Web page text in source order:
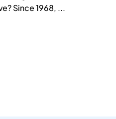
Since 1968, ...